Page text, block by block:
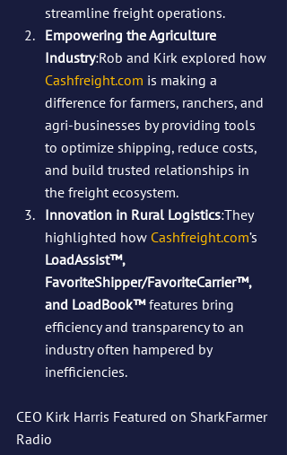
streamline freight operations.
Empowering the Agriculture
Industry:Rob and Kirk explored how
Cashfreight.com is making a
difference for farmers, ranchers, and
agri-businesses by providing tools
to optimize shipping, reduce costs,
and build trusted relationships in
the freight ecosystem.
Innovation in Rural Logistics:They
highlighted how Cashfreight.com’s
LoadAssist™,
FavoriteShipper/FavoriteCarrier™,
and LoadBook™ features bring
efficiency and transparency to an
industry often hampered by
inefficiencies.
CEO Kirk Harris Featured on SharkFarmer
Radio